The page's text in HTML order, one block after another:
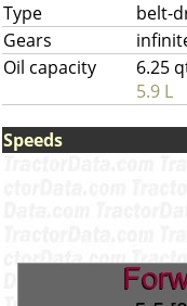
Type
belt-
Gears
Oil capacity
6.25
5.9 L
Speeds